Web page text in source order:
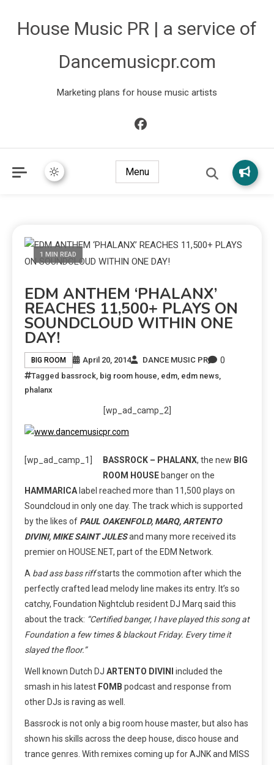
House Music PR | a service of
Dancemusicpr.com
Marketing plans for house music artists
Menu
1 MIN READ
EDM ANTHEM ‘PHALANX’
REACHES 11,500+ PLAYS ON
SOUNDCLOUD WITHIN ONE
DAY!
BIG ROOM April 20, 2014 DANCE MUSIC PR 0
Tagged bassrock big room house edm edm news
phalanx
[wp_ad_camp_2]
[wp_ad_camp_1] BASSROCK – PHALANX, the new BIG
ROOM HOUSE banger on the
HAMMARICA label reached more than 11,500 plays on
Soundcloud in only one day. The track which is supported
by the likes of PAUL OAKENFOLD, MARQ, ARTENTO
DIVINI, MIKE SAINT JULESand many more received its
premier on HOUSE.NET, part of the EDM Network.
A bad ass bass riffstarts the commotion after which the
perfectly crafted lead melody line makes its entry. It’s so
catchy, Foundation Nightclub resident DJ Marq said this
about the track: “Certified banger, I have played this song at
Foundation a few times & blackout Friday. Every time it
slayed the floor.”
Well known Dutch DJ ARTENTO DIVINI
included the
smash in his latest FOMB podcast and response from
other DJs is raving as well.
Bassrock is not only a big room house master, but also has
shown his skills across the deep house, disco house and
trance genres. With remixes coming up for AJNK and MISS